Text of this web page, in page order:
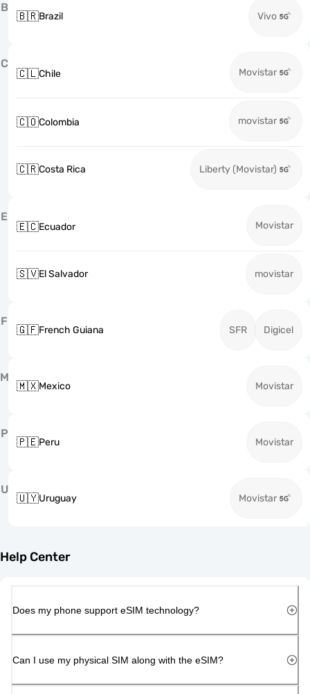
B
🇧🇷Brazil Vivo
C
🇨🇱Chile Movistar
🇨🇴Colombia movistar
🇨🇷Costa Rica Liberty (Movistar)
E
🇪🇨Ecuador Movistar
🇸🇻El Salvador movistar
F
🇬🇫French Guiana SFR Digicel
M
🇲🇽Mexico Movistar
P
🇵🇪Peru Movistar
U
🇺🇾Uruguay Movistar
Help Center
Does my phone support eSIM technology?
Can I use my physical SIM along with the eSIM?